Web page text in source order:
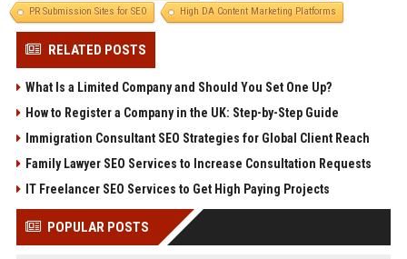
PR Submission Sites for SEO
High DA Content Marketing Platforms
RELATED POSTS
What Is a Limited Company and Should You Set One Up?
How to Register a Company in the UK: Step-by-Step Guide
Immigration Consultant SEO Strategies for Global Client Reach
Family Lawyer SEO Services to Increase Consultation Requests
IT Freelancer SEO Services to Get High Paying Projects
POPULAR POSTS